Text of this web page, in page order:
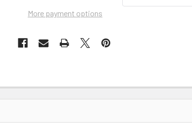
More payment options